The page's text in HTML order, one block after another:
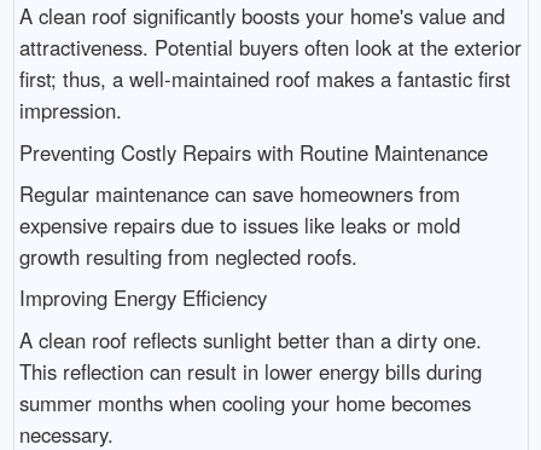
A clean roof significantly boosts your home's value and
attractiveness. Potential buyers often look at the exterior
first; thus, a well-maintained roof makes a fantastic first
impression.
Preventing Costly Repairs with Routine Maintenance
Regular maintenance can save homeowners from
expensive repairs due to issues like leaks or mold
growth resulting from neglected roofs.
Improving Energy Efficiency
A clean roof reflects sunlight better than a dirty one.
This reflection can result in lower energy bills during
summer months when cooling your home becomes
necessary.